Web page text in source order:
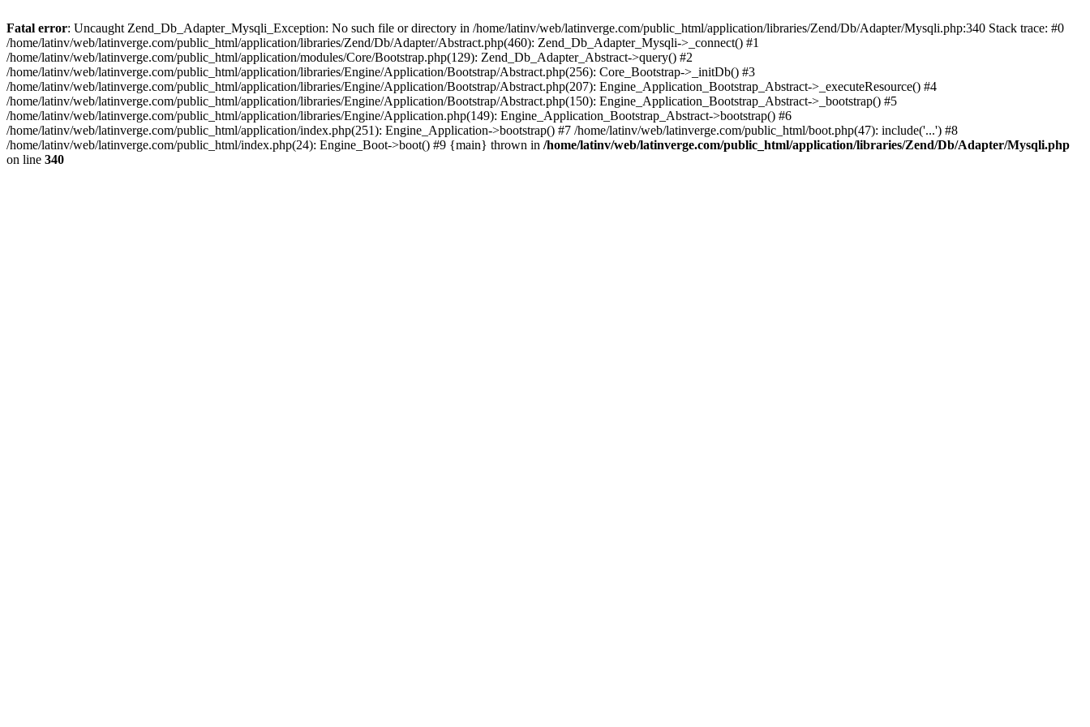
Fatal error: Uncaught Zend_Db_Adapter_Mysqli_Exception: No such file or directory in /home/latinv/web/latinverge.com/public_html/application/libraries/Zend/Db/Adapter/Mysqli.php:340 Stack trace: #0
/home/latinv/web/latinverge.com/public_html/application/libraries/Zend/Db/Adapter/Abstract.php(460): Zend_Db_Adapter_Mysqli->_connect() #1
/home/latinv/web/latinverge.com/public_html/application/modules/Core/Bootstrap.php(129): Zend_Db_Adapter_Abstract->query() #2
/home/latinv/web/latinverge.com/public_html/application/libraries/Engine/Application/Bootstrap/Abstract.php(256): Core_Bootstrap->_initDb() #3
/home/latinv/web/latinverge.com/public_html/application/libraries/Engine/Application/Bootstrap/Abstract.php(207): Engine_Application_Bootstrap_Abstract->_executeResource() #4
/home/latinv/web/latinverge.com/public_html/application/libraries/Engine/Application/Bootstrap/Abstract.php(150): Engine_Application_Bootstrap_Abstract->_bootstrap() #5
/home/latinv/web/latinverge.com/public_html/application/libraries/Engine/Application.php(149): Engine_Application_Bootstrap_Abstract->bootstrap() #6
/home/latinv/web/latinverge.com/public_html/application/index.php(251): Engine_Application->bootstrap() #7 /home/latinv/web/latinverge.com/public_html/boot.php(47): include('...') #8
/home/latinv/web/latinverge.com/public_html/index.php(24): Engine_Boot->boot() #9 {main} thrown in /home/latinv/web/latinverge.com/public_html/application/libraries/Zend/Db/Adapter/Mysqli.php
on line 340